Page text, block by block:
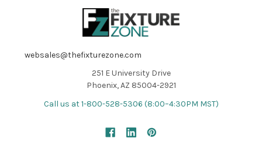
websales@thefixturezone.com
251 E University Drive
Phoenix, AZ 85004-2921
Call us at 1-800-528-5306 (8:00–4:30PM MST)